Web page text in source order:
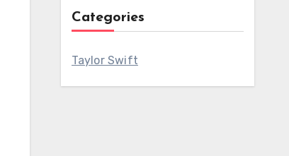
Categories
Taylor Swift